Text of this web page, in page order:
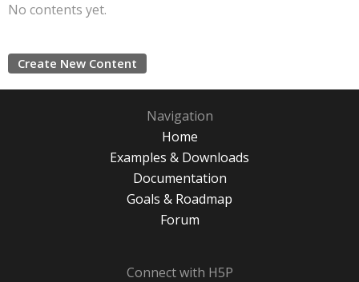
No contents yet.
Create New Content
Navigation
Home
Examples & Downloads
Documentation
Goals & Roadmap
Forum
Connect with H5P